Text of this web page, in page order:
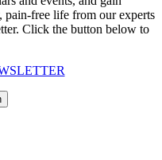
pain-free life from our experts
Click the button below to